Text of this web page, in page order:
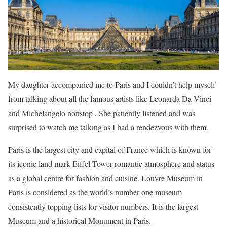
My daughter accompanied me to Paris and I couldn’t help myself
from talking about all the famous artists like Leonarda Da Vinci
and Michelangelo nonstop . She patiently listened and was
surprised to watch me talking as I had a rendezvous with them.
Paris is the largest city and capital of France which is known for
its iconic land mark Eiffel Tower romantic atmosphere and status
as a global centre for fashion and cuisine. Louvre Museum in
Paris is considered as the world’s number one museum
consistently topping lists for visitor numbers. It is the largest
Museum and a historical Monument in Paris.